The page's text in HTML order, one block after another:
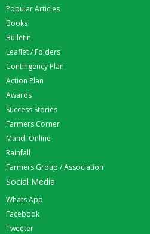
Popular Articles
Books
Bulletin
Leaflet / Folders
Contingency Plan
Action Plan
Awards
Success Stories
Farmers Corner
Mandi Online
Rainfall
Farmers Group / Association
Social Media
Whats App
Facebook
Tweeter